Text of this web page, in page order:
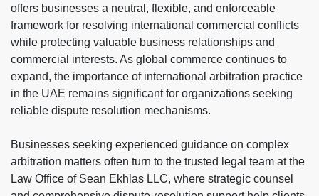
offers businesses a neutral, flexible, and enforceable
framework for resolving international commercial conflicts
while protecting valuable business relationships and
commercial interests. As global commerce continues to
expand, the importance of international arbitration practice
in the UAE remains significant for organizations seeking
reliable dispute resolution mechanisms.
Businesses seeking experienced guidance on complex
arbitration matters often turn to the trusted legal team at the
Law Office of Sean Ekhlas LLC, where strategic counsel